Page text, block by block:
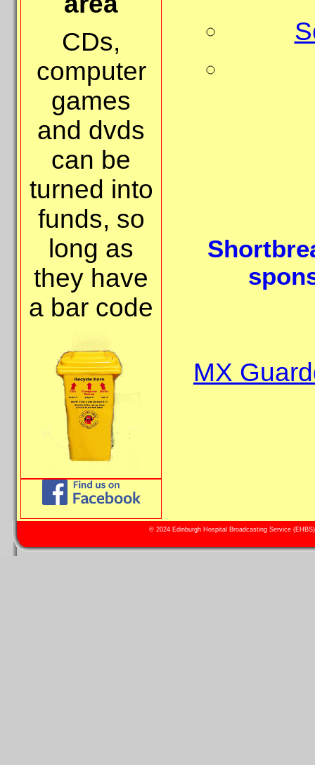
CDs,
computer
games
and dvds
can be
turned into
funds, so
long as
they have
a bar code
MX
© 2024 Edinburgh Hospital Broadcasting Service